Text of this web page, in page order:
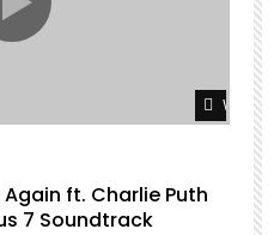
Watch
ft. Charlie Puth
7 Soundtrack